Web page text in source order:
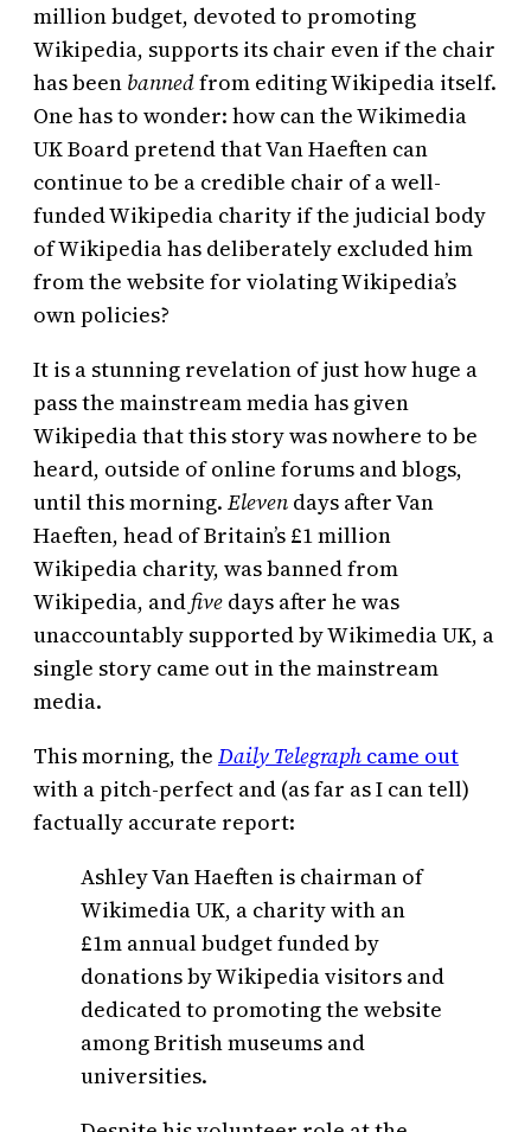
million budget, devoted to promoting
Wikipedia, supports its chair even if the chair
has been bannedfrom editing Wikipedia itself.
One has to wonder: how can the Wikimedia
UK Board pretend that Van Haeften can
continue to be a credible chair of a well-
funded Wikipedia charity if the judicial body
of Wikipedia has deliberately excluded him
from the website for violating Wikipedia’s
own policies?
It is a stunning revelation of just how huge a
pass the mainstream media has given
Wikipedia that this story was nowhere to be
heard, outside of online forums and blogs,
until this morning. Eleven days after Van
Haeften, head of Britain’s £1 million
Wikipedia charity, was banned from
Wikipedia, andfive days after he was
unaccountably supported by Wikimedia UK, a
single story came out in the mainstream
media.
This morning, the Daily Telegraph came out
with a pitch-perfect and (as far as I can tell)
factually accurate report:
Ashley Van Haeften is chairman of
Wikimedia UK, a charity with an
£1m annual budget funded by
donations by Wikipedia visitors and
dedicated to promoting the website
among British museums and
universities.